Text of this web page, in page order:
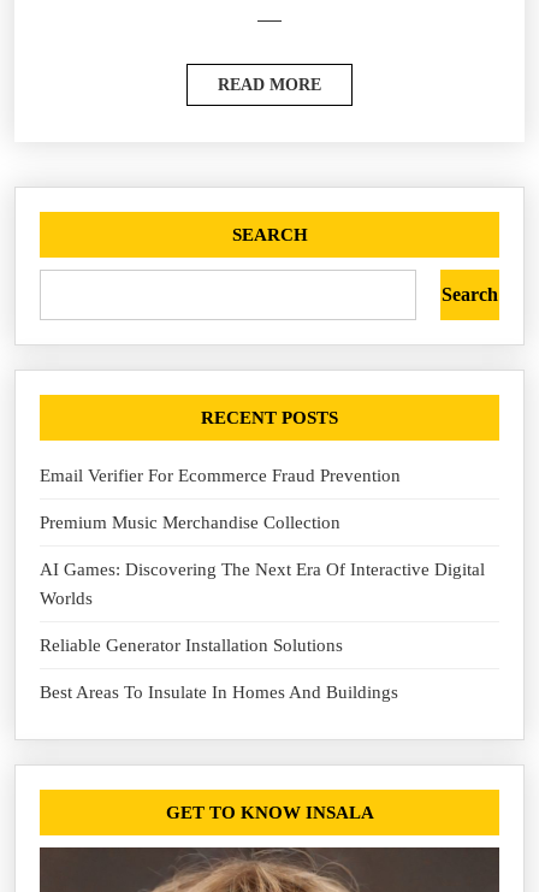
READ MORE
SEARCH
Search
RECENT POSTS
Email Verifier For Ecommerce Fraud Prevention
Premium Music Merchandise Collection
AI Games: Discovering The Next Era Of Interactive Digital
Worlds
Reliable Generator Installation Solutions
Best Areas To Insulate In Homes And Buildings
GET TO KNOW INSALA